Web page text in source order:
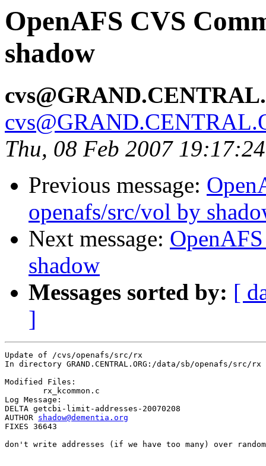
OpenAFS CVS
shadow
Thu, 08 Feb 2007
Previous message:
openafs/src/vol by
Next message:
shadow
Messages sorted by: [
]
Update of /cvs/openafs/src/rx
In directory GRAND.CENTRAL.ORG:/data/sb/openafs/src/rx
Modified Files:
Log Message:
DELTA getcbi-limit-addresses-20070208
AUTHOR shadow@dementia.org
FIXES 36643
don't write addresses (if we have too many) over random